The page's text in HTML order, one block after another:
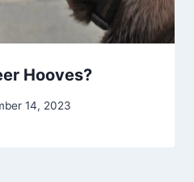
Hooves?
14, 2023